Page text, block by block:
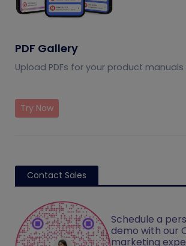
PDF Gallery
Upload PDFs for your product
Try Now
Contact Sales
Schedule a
demo with our
marketing